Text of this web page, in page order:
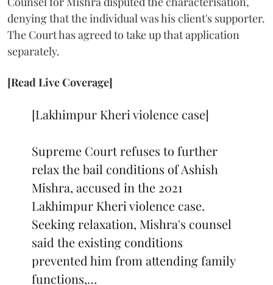
denying that the individual was his client's supporter.
The Court has agreed to take up that application
separately.
[Read Live Coverage]
[Lakhimpur Kheri violence case]
Supreme Court refuses to further
relax the bail conditions of Ashish
Mishra, accused in the 2021
Lakhimpur Kheri violence case.
Seeking relaxation, Mishra's counsel
said the existing conditions
prevented him from attending family
functions,…